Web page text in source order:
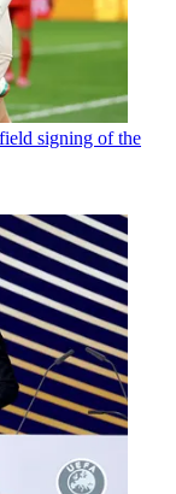
signing of the